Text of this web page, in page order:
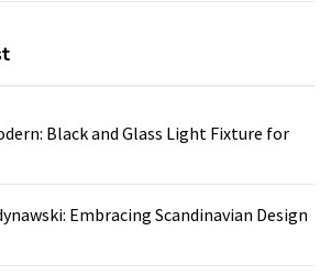
Black and Glass Light Fixture for
Embracing Scandinavian Design